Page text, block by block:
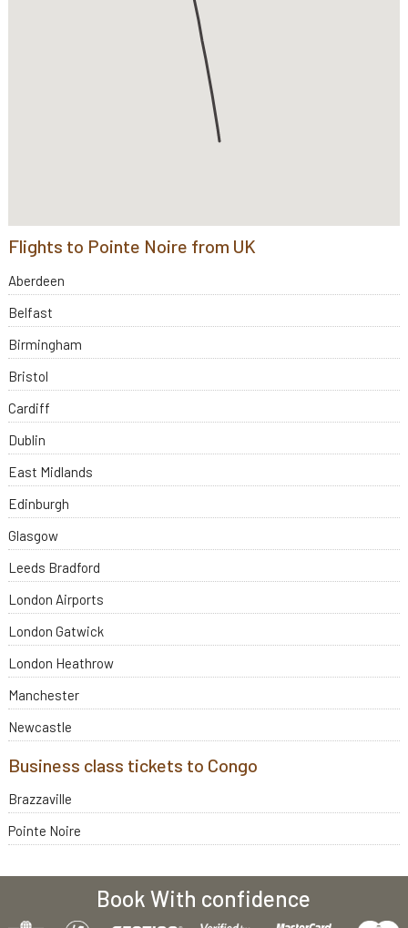
Flights to Pointe Noire from UK
Aberdeen
Belfast
Birmingham
Bristol
Cardiff
Dublin
East Midlands
Edinburgh
Glasgow
Leeds Bradford
London Airports
London Gatwick
London Heathrow
Manchester
Newcastle
Business class tickets to Congo
Brazzaville
Pointe Noire
Book With confidence